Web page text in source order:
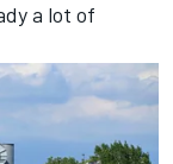
a lot of